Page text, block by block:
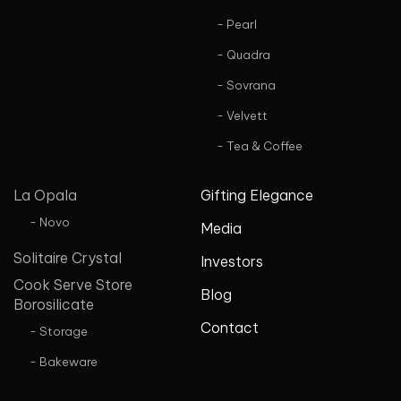
- Pearl
- Quadra
- Sovrana
- Velvett
- Tea & Coffee
La Opala
- Novo
Solitaire Crystal
Cook Serve Store
Borosilicate
- Storage
- Bakeware
Gifting Elegance
Media
Investors
Blog
Contact